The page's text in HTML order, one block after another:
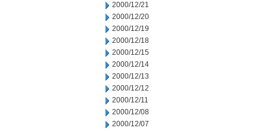
2000/12/21
2000/12/20
2000/12/19
2000/12/18
2000/12/15
2000/12/14
2000/12/13
2000/12/12
2000/12/11
2000/12/08
2000/12/07